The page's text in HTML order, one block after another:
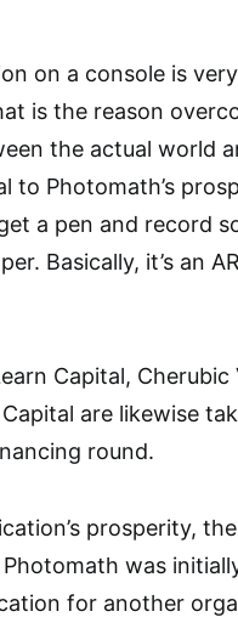
on a console is very
is the reason
the actual world
to Photomath’s
a pen and record
Basically, it’s an AR
Capital, Cherubic
are likewise
round.
prosperity,
was
for another